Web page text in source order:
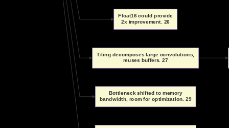
Float16 could provide
2x improvement. 26
Tiling decomposes large convolutions,
reuses buffers. 27
Bottleneck shifted to memory
bandwidth, room for optimization. 29